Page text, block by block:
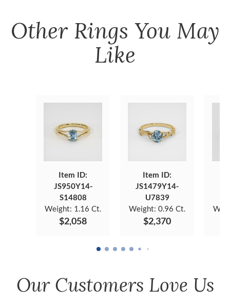
Other Rings You May
Like
Item ID:
JS950Y14-
S14808
Weight: 1.16 Ct.
$2,058
Item ID:
JS1479Y14-
U7839
Weight: 0.96 Ct.
$2,370
Our Customers Love Us